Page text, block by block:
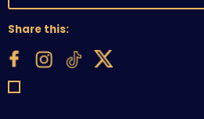
Share this: